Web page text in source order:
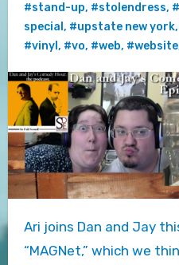
#stand-up, #stolendress,
special , #upstate new york,
#vinyl , #vo, #web, #website
Ari joins Dan and Jay this week to discuss
“MAGNet,” which we